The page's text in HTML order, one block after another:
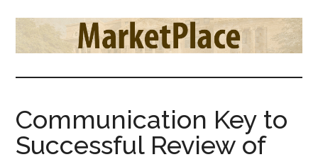
Texas
County
Progress
Official
Publication
Judges
and
Communication Key to
Successful Review of